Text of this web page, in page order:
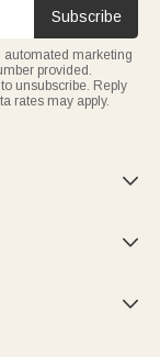
Subscribe
automated marketing
provided.
unsubscribe. Reply
rates may apply.


